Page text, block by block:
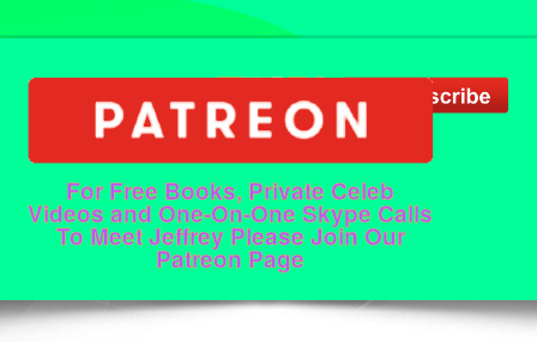
For Free Books, Private Celeb
Videos and One-On-One Skype Calls
To Meet Jeffrey Please Join Our
Patreon Page